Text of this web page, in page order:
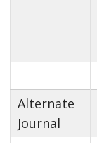
Alternate
Journal